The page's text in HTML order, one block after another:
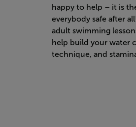
happy to help – it is
everybody safe after
adult swimming
help build your water
technique, and